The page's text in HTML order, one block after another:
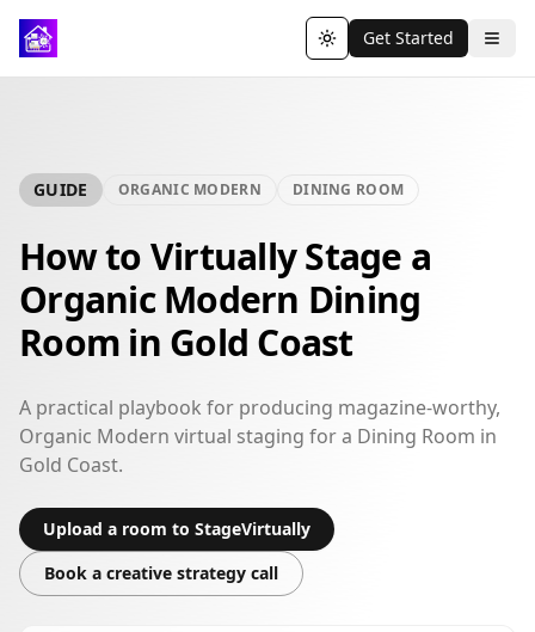
Toggle theme
Get Started
GUIDE ORGANIC MODERN DINING ROOM
How to Virtually Stage a
Organic Modern Dining
Room in Gold Coast
A practical playbook for producing magazine-worthy,
Organic Modern virtual staging for a Dining Room in
Gold Coast.
Upload a room to StageVirtually
Book a creative strategy call